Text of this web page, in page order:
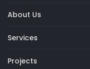
About Us
Services
Projects